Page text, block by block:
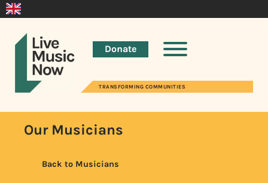
Donate
TRANSFORMING COMMUNITIES
Our Musicians
Back to Musicians